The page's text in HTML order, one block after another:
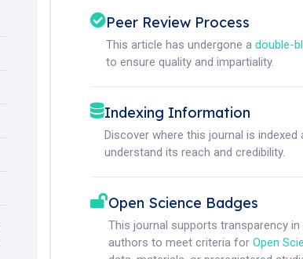
Peer Review Process
This article has undergone adouble-
to ensure quality and impartiality.
Indexing Information
Discover where this journal is
understand its reach and credibility.
Open Science Badges
This journal supports transparency
authors to meet criteria forOpen